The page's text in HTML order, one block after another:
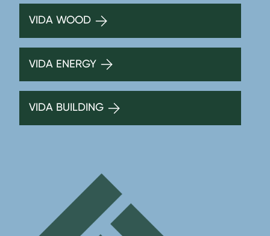
VIDA WOOD
VIDA ENERGY
VIDA BUILDING